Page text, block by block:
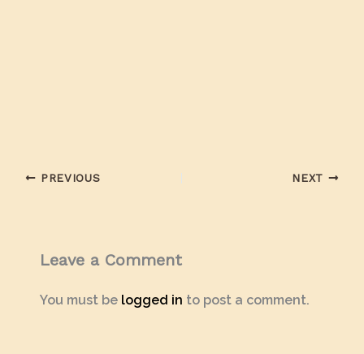
PREVIOUS NEXT
Leave a Comment
You must be logged in to post a comment.